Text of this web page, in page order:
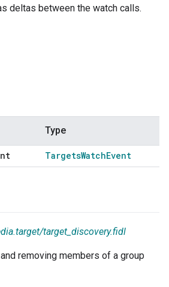
deltas between the watch calls.
Type
TargetsWatchEvent
target_discovery.fidl
removing members of a group